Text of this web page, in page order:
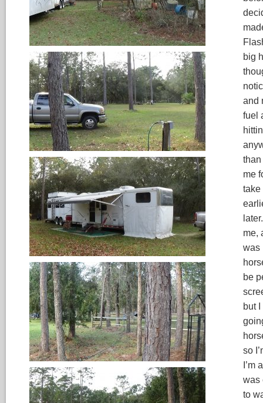
big
and
fuel
than
me
take
me,
was
be
but
so
I’m
was
to